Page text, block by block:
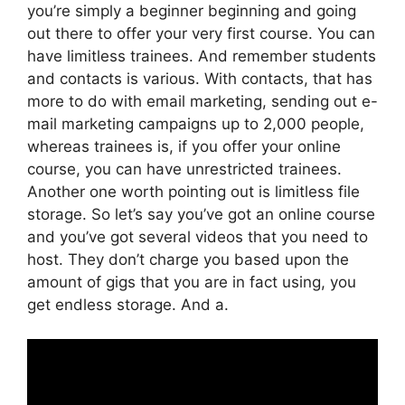
you’re simply a beginner beginning and going
out there to offer your very first course. You can
have limitless trainees. And remember students
and contacts is various. With contacts, that has
more to do with email marketing, sending out e-
mail marketing campaigns up to 2,000 people,
whereas trainees is, if you offer your online
course, you can have unrestricted trainees.
Another one worth pointing out is limitless file
storage. So let’s say you’ve got an online course
and you’ve got several videos that you need to
host. They don’t charge you based upon the
amount of gigs that you are in fact using, you
get endless storage. And a.